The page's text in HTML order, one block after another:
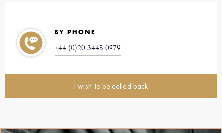
BY PHONE
+44 (0)20 3445 0979
I wish to be called back